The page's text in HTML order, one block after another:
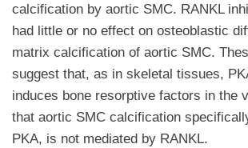
calcification by aortic SMC. RANKL
had little or no effect on osteoblastic
matrix calcification of aortic SMC.
suggest that, as in skeletal tissues,
induces bone resorptive factors in the
that aortic SMC calcification
PKA, is not mediated by RANKL.